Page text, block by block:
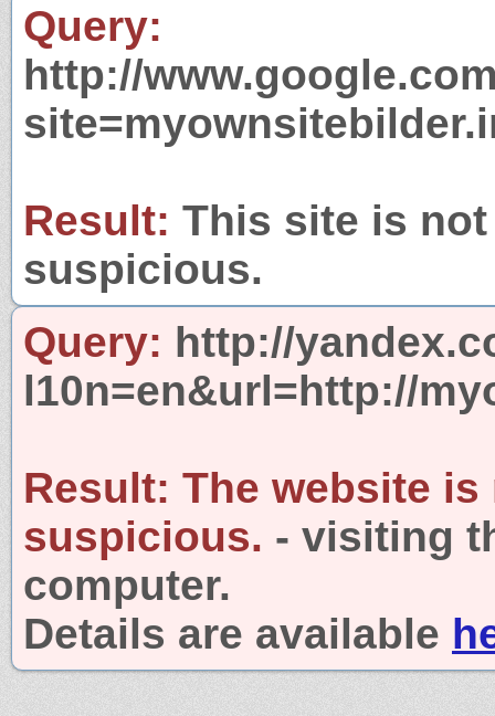
Query:
http://
Result: This site is
suspicious.
Query: http://
l10n=en&url=http://
Result: The website is
suspicious. - visiting
computer.
Details are available